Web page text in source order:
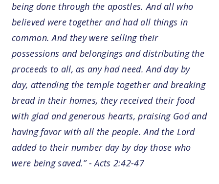
being done through the apostles. And all who
believed were together and had all things in
common. And they were selling their
possessions and belongings and distributing the
proceeds to all, as any had need. And day by
day, attending the temple together and breaking
bread in their homes, they received their food
with glad and generous hearts, praising God and
having favor with all the people. And the Lord
added to their number day by day those who
were being saved.” - Acts 2:42-47